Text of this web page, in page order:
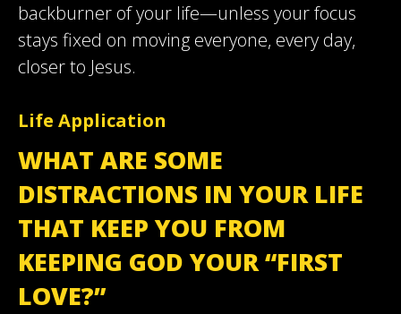
backburner of your life—unless your focus
stays fixed on moving everyone, every day,
closer to Jesus.
Life Application
WHAT ARE SOME
DISTRACTIONS IN YOUR LIFE
THAT KEEP YOU FROM
KEEPING GOD YOUR “FIRST
LOVE?”